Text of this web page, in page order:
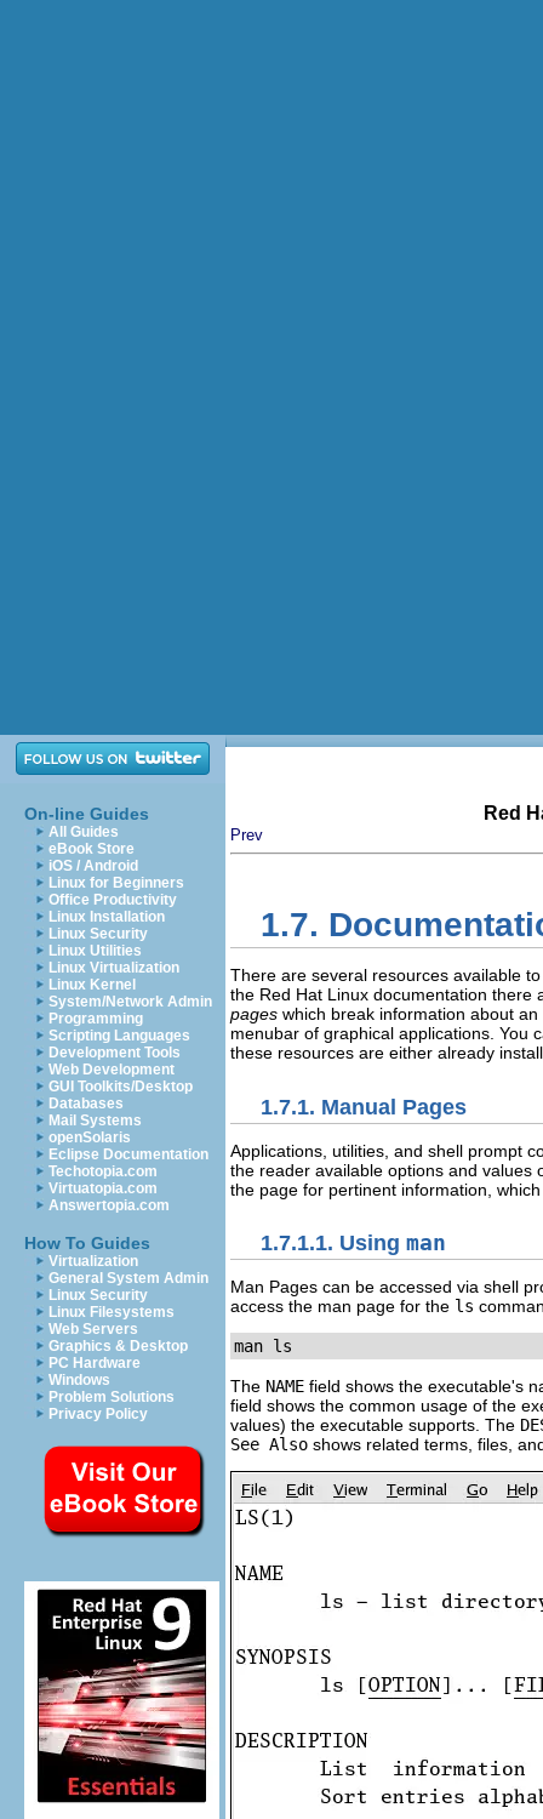
On-line Guides
All Guides
eBook Store
iOS / Android
Linux for Beginners
Office Productivity
Linux Installation
Linux Security
Linux Utilities
Linux Virtualization
Linux Kernel
System/Network Admin
Programming
Scripting Languages
Development Tools
Web Development
GUI Toolkits/Desktop
Databases
Mail Systems
openSolaris
Eclipse Documentation
Techotopia.com
Virtuatopia.com
Answertopia.com
How To Guides
Virtualization
General System Admin
Linux Security
Linux Filesystems
Web Servers
Graphics & Desktop
PC Hardware
Windows
Problem Solutions
Privacy Policy
Red
Prev
1.7.
There are several resources available
the Red Hat Linux documentation there
pages which break information about
menubar of graphical applications. You
these resources are either already
1.7.1. Manual Pages
Applications, utilities, and shell prompt
the reader available options and values
the page for pertinent information,
1.7.1.1. Using man
Man Pages can be accessed via shell
access the man page for the ls
man ls
The NAME field shows the executable's
field shows the common usage of the
values) the executable supports. The
See Also shows related terms, files,